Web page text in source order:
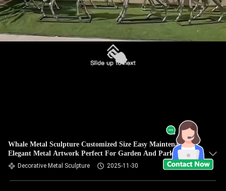
Whale Metal Sculpture Customized Size Easy Maintenance
Elegant Metal Artwork Perfect For Garden And Park
Decorative Metal Sculpture 2025-11-30